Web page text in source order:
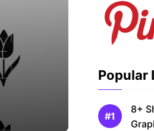
Popular
8+